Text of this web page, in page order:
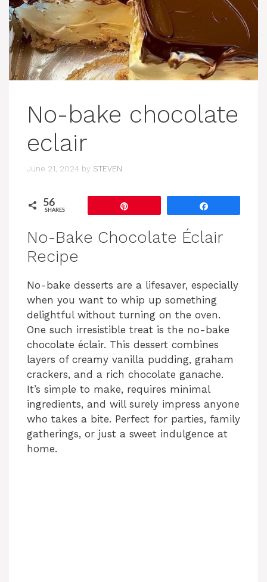
No-bake chocolate
eclair
June 21, 2024 by STEVEN
56
SHARES
No-Bake Chocolate Éclair
Recipe
No-bake desserts are a lifesaver, especially
when you want to whip up something
delightful without turning on the oven.
One such irresistible treat is the no-bake
chocolate éclair. This dessert combines
layers of creamy vanilla pudding, graham
crackers, and a rich chocolate ganache.
It’s simple to make, requires minimal
ingredients, and will surely impress anyone
who takes a bite. Perfect for parties, family
gatherings, or just a sweet indulgence at
home.